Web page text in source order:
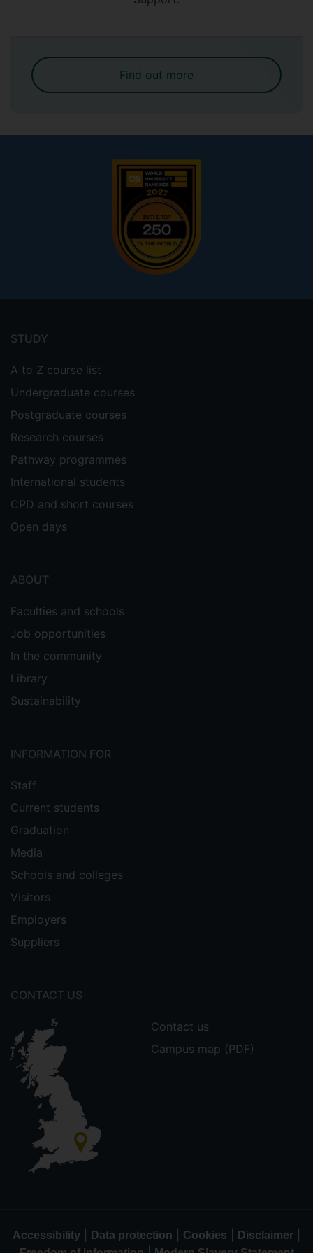
Find out more
menu
STUDY
A to Z course list
Undergraduate courses
Postgraduate courses
Research courses
Pathway programmes
International students
CPD and short courses
Open days
ABOUT
Faculties and schools
Job opportunities
In the community
Library
Sustainability
INFORMATION FOR
Staff
Current students
Graduation
Media
Schools and colleges
Visitors
Employers
Suppliers
CONTACT US
Contact us
Campus map (PDF)
Accessibility Data protection Cookies Disclaimer